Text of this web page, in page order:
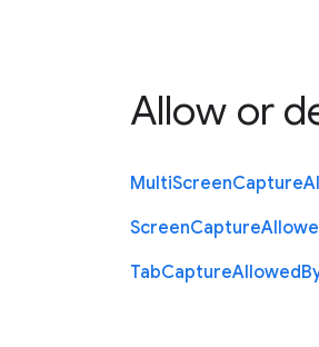
Allow or
MultiScreenCapture
ScreenCapture
TabCaptureAllowed